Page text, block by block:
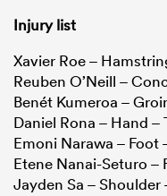
Injury list
Xavier Roe –
Reuben O’Neill –
Benét Kumeroa –
Daniel Rona – Hand –
Emoni Narawa – Foot
Etene Nanai-Seturo –
Jayden Sa – Shoulder